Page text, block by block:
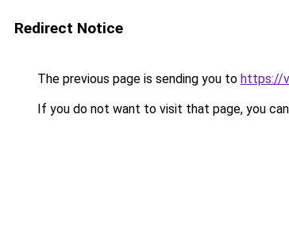
Redirect Notice
The previous page is sending you to https://
If you do not want to visit that page, you can